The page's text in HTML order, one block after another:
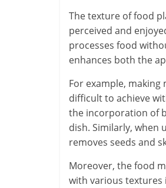
The texture of food
perceived and
processes food
enhances both the
For example,
difficult to achieve
the incorporation of
dish. Similarly, when
removes seeds and
Moreover, the food
with various textures